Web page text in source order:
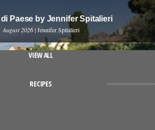
Paese by Jennifer Spitalieri
August 2026 | Jennifer Spitalieri
VIEW ALL
RECIPES